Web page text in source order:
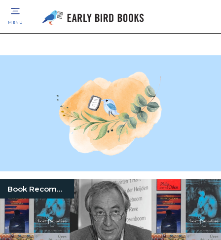
MENU
Book Recommendation